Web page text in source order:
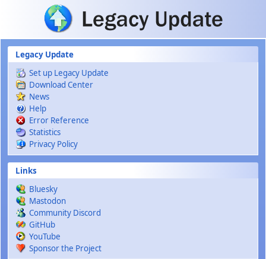
Skip to main content
Legacy Update
Set up Legacy Update
Download Center
News
Help
Error Reference
Statistics
Privacy Policy
Links
Bluesky
Mastodon
Community Discord
GitHub
YouTube
Sponsor the Project